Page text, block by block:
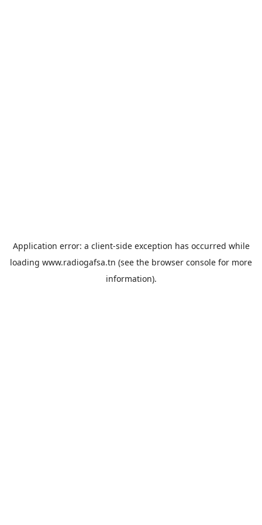
Application error: a client-side exception has occurred while
loading www.radiogafsa.tn (see the browser console for more
information).